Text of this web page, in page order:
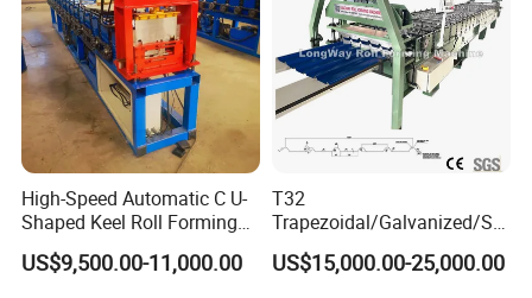
Shearing Mechanism:
Feature: Ensure stability, precision and cutting
speed
It adopts the hydraulic drive and automatic location
to decide the dimension and cut the target
High-Speed Automatic C U-
Shaped Keel Roll Forming
Machine for Building
US$9,500.00-11,000.00
T32
Trapezoidal/Galvanized/Ste
el/Metal/Sheet Panel
Wall/Roof Cold Roll
US$15,000.00-25,000.00